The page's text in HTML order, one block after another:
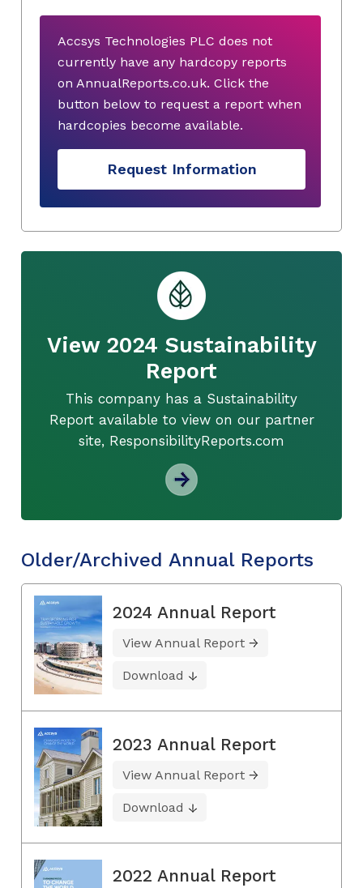
Accsys Technologies PLC does not
currently have any hardcopy reports
on AnnualReports.co.uk. Click the
button below to request a report when
hardcopies become available.
Request Information
View 2024 Sustainability
Report
This company has a Sustainability
Report available to view on our partner
site, ResponsibilityReports.com
Older/Archived Annual Reports
2024 Annual Report
View Annual Report
Download
2023 Annual Report
View Annual Report
Download
2022 Annual Report